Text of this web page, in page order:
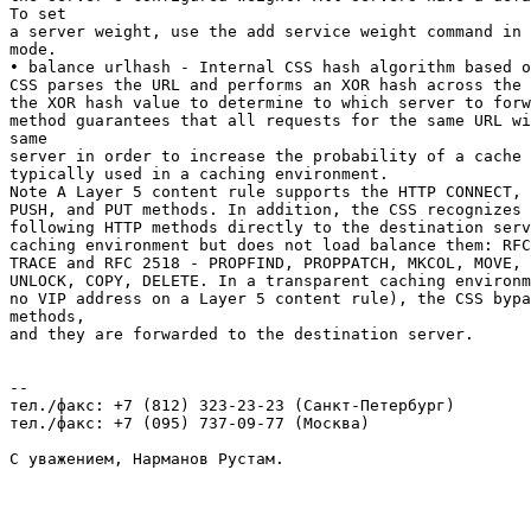
To set
a server weight, use the add service weight command in
mode.
• balance urlhash - Internal CSS hash algorithm based
CSS parses the URL and performs an XOR hash across
the XOR hash value to determine to which server to
method guarantees that all requests for the same
same
server in order to increase the probability of a
typically used in a caching environment.
Note A Layer 5 content rule supports the HTTP CONNECT,
PUSH, and PUT methods. In addition, the CSS
following HTTP methods directly to the destination
caching environment but does not load balance them: RFC
TRACE and RFC 2518 - PROPFIND, PROPPATCH, MKCOL, MOVE,
UNLOCK, COPY, DELETE. In a transparent caching
no VIP address on a Layer 5 content rule), the CSS
methods,
and they are forwarded to the destination server.
--
тел./факс: +7 (812) 323-23-23 (Санкт-Петербург)
тел./факс: +7 (095) 737-09-77 (Москва)
С уважением, Нарманов Рустам.